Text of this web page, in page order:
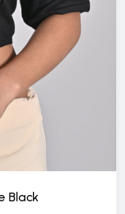
Black